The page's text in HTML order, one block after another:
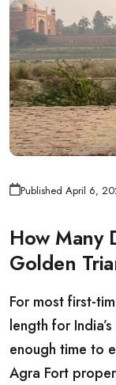
Published April 6,
How Many
Golden
For most first-
length for
enough time to
Agra Fort